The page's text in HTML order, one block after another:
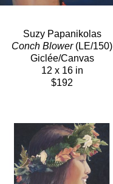
Suzy Papanikolas
Conch Blower (LE/150)
Giclée/Canvas
12 x 16 in
$192